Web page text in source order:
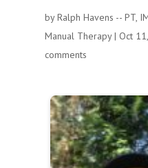
byRalph Havens -- PT,
Manual Therapy| Oct
comments